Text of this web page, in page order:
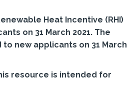
Heat Incentive (RHI)
on 31 March 2021. The
new applicants on 31 March
resource is intended for